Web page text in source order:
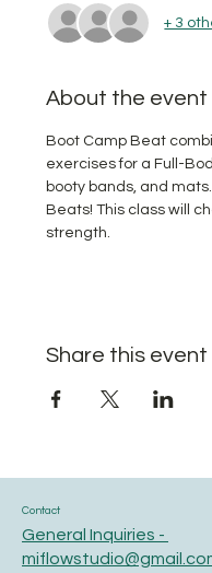
+ 3
About the event
Boot Camp Beat
exercises for a Full-
booty bands, and
Beats! This class will
strength.
Share this event
Contact
General Inquiries -